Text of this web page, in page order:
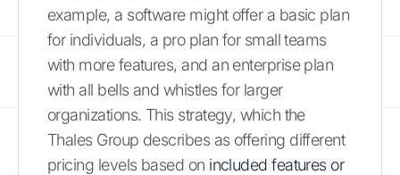
example, a software might offer a basic plan
for individuals, a pro plan for small teams
with more features, and an enterprise plan
with all bells and whistles for larger
organizations. This strategy, which the
Thales Group describes as offering different
pricing levels based on included features or